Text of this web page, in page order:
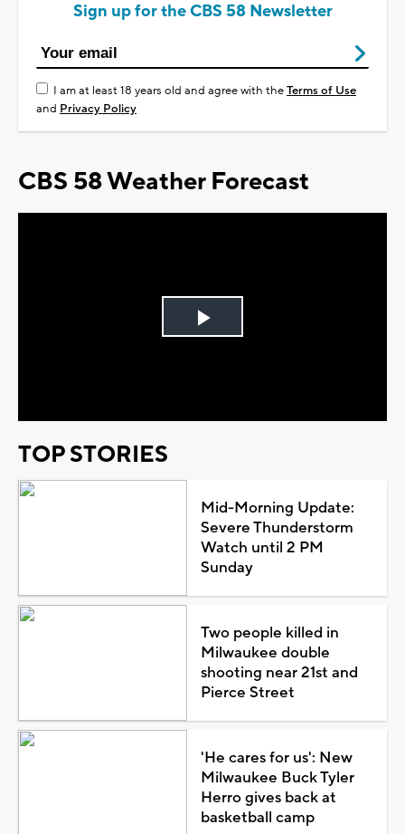
Sign up for the CBS 58 Newsletter
I am at least 18 years old and agree with theTerms of Use
and Privacy Policy
CBS 58 Weather Forecast
Play
TOP STORIES
Mid-Morning Update:
Severe Thunderstorm
Watch until 2 PM
Sunday
Two people killed in
Milwaukee double
shooting near 21st and
Pierce Street
'He cares for us': New
Milwaukee Buck Tyler
Herro gives back at
basketball camp